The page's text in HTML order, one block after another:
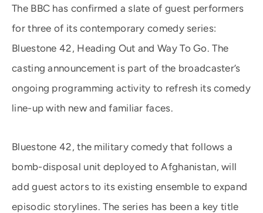
The BBC has confirmed a slate of guest performers
for three of its contemporary comedy series:
Bluestone 42, Heading Out and Way To Go. The
casting announcement is part of the broadcaster’s
ongoing programming activity to refresh its comedy
line-up with new and familiar faces.
Bluestone 42, the military comedy that follows a
bomb-disposal unit deployed to Afghanistan, will
add guest actors to its existing ensemble to expand
episodic storylines. The series has been a key title